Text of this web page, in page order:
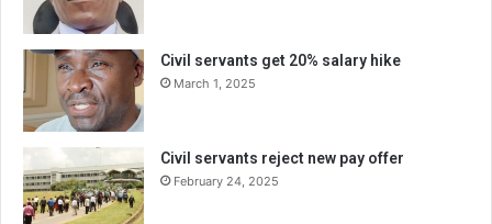
Civil servants get 20% salary hike
March 1, 2025
Civil servants reject new pay offer
February 24, 2025